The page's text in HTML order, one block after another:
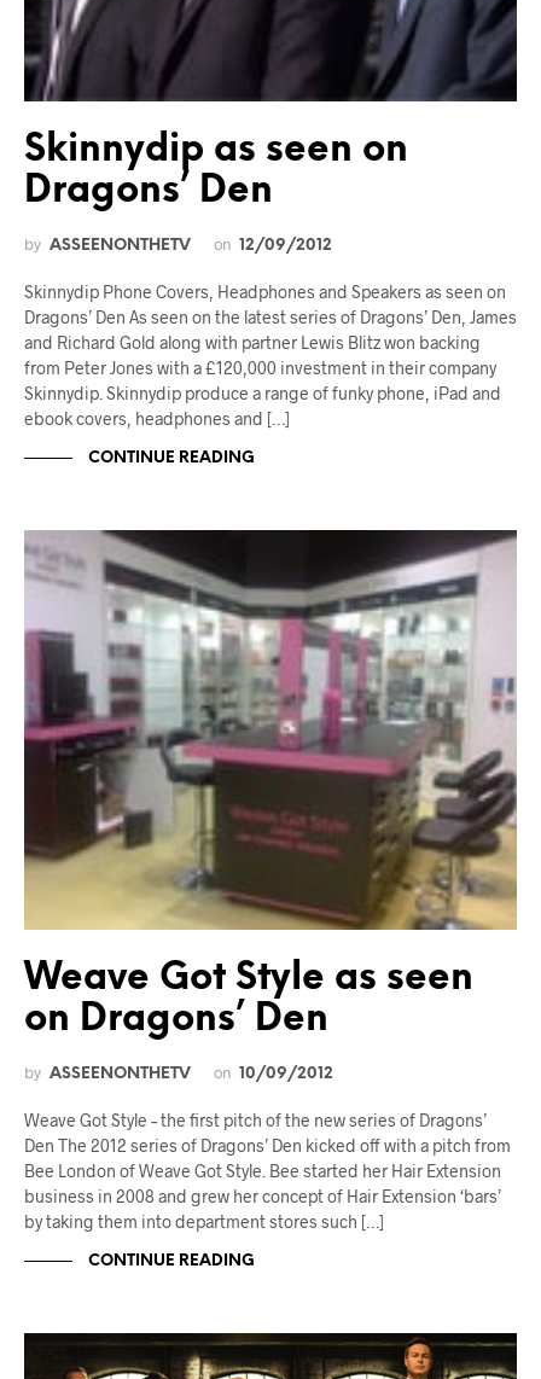
Skinnydip as seen on
Dragons’ Den
by ASSEENONTHETV on 12/09/2012
Skinnydip Phone Covers, Headphones and Speakers as seen on
Dragons’ Den As seen on the latest series of Dragons’ Den, James
and Richard Gold along with partner Lewis Blitz won backing
from Peter Jones with a £120,000 investment in their company
Skinnydip. Skinnydip produce a range of funky phone, iPad and
ebook covers, headphones and […]
CONTINUE READING
Weave Got Style as seen
on Dragons’ Den
by ASSEENONTHETV on 10/09/2012
Weave Got Style – the first pitch of the new series of Dragons’
Den The 2012 series of Dragons’ Den kicked off with a pitch from
Bee London of Weave Got Style. Bee started her Hair Extension
business in 2008 and grew her concept of Hair Extension ‘bars’
by taking them into department stores such […]
CONTINUE READING